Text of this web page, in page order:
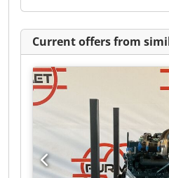
Current offers from